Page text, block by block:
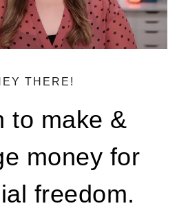
THERE!
to make &
money for
freedom.